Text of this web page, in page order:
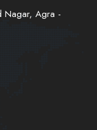
Nagar, Agra -